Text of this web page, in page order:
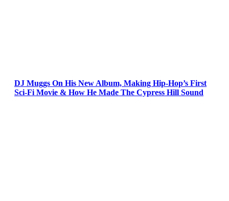
DJ Muggs On His New Album, Making Hip-Hop’s First
Sci-Fi Movie & How He Made The Cypress Hill Sound